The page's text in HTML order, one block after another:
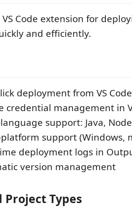
Code extension for
and efficiently.
deployment from VS Code
credential management in
support: Java,
platform support (Windows,
deployment logs in
version management
Project Types